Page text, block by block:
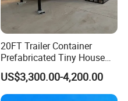
20FT Trailer Container
Prefabricated Tiny House
on Wheel
US$3,300.00-4,200.00